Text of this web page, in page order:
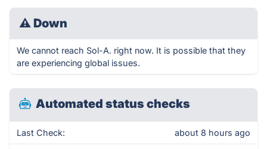
⚠ Down
We cannot reach Sol-A. right now. It is possible that they
are experiencing global issues.
Automated status checks
Last Check: about 8 hours ago